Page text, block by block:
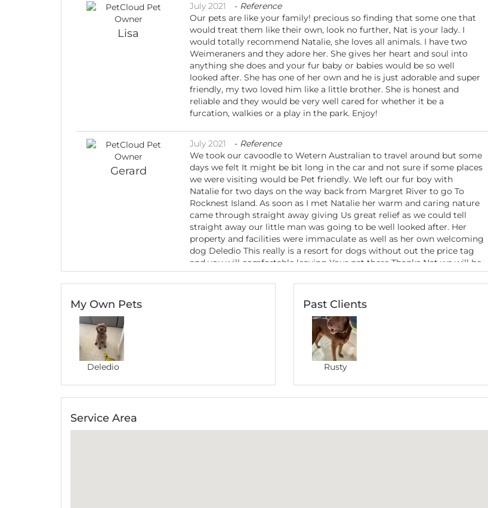
Lisa
July 2021 - Reference
Our pets are like your family! precious so finding that some one that
would treat them like their own, look no further, Nat is your lady. I
would totally recommend Natalie, she loves all animals. I have two
Weimeraners and they adore her. She gives her heart and soul into
anything she does and your fur baby or babies would be so well
looked after. She has one of her own and he is just adorable and super
friendly, my two loved him like a little brother. She is honest and
reliable and they would be very well cared for whether it be a
furcation, walkies or a play in the park. Enjoy!
Gerard
July 2021 - Reference
We took our cavoodle to Wetern Australian to travel around but some
days we felt It might be bit long in the car and not sure if some places
we were visiting would be Pet friendly. We left our fur boy with
Natalie for two days on the way back from Margret River to go To
Rocknest Island. As soon as I met Natalie her warm and caring nature
came through straight away giving Us great relief as we could tell
straight away our little man was going to be well looked after. Her
property and facilities were immaculate as well as her own welcoming
dog Deledio This really is a resort for dogs without out the price tag
and you will comfortable leaving Your pet there Thanks Nat we will be
back next time we are in WA Gerard and Rusty
Emilia
During our recent trip to Margaret River, I left my fur baby with
Natalie. Her warmth and friendly nature made my puppy immediately
comfortable which in turn made me feel comfortable with leaving my
cavoodle there. Her facilities are fantastic as is the location with the
ability to walk the dogs on the beach. When I picked him up, he was
look after your dog/puppy if you’re ever in that area. Thanks Natalie
for your wonderful canine hospitality.
My Own Pets
Deledio
Past Clients
Rusty
Service Area